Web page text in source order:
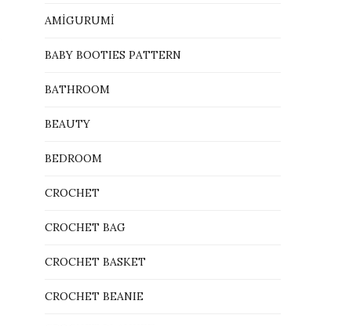
AMİGURUMİ
BABY BOOTIES PATTERN
BATHROOM
BEAUTY
BEDROOM
CROCHET
CROCHET BAG
CROCHET BASKET
CROCHET BEANIE